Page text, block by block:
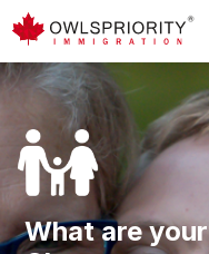
What are